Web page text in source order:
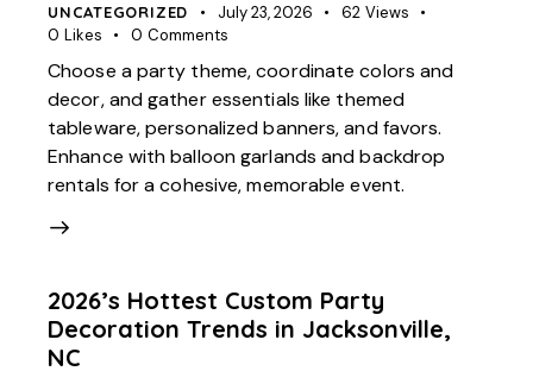
UNCATEGORIZED July 23, 2026 62 Views
0 Likes 0 Comments
Choose a party theme, coordinate colors and
decor, and gather essentials like themed
tableware, personalized banners, and favors.
Enhance with balloon garlands and backdrop
rentals for a cohesive, memorable event.
2026’s Hottest Custom Party
Decoration Trends in Jacksonville,
NC